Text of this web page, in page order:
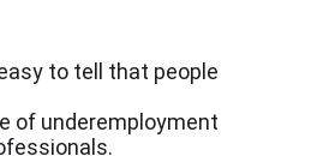
to tell that people
of underemployment